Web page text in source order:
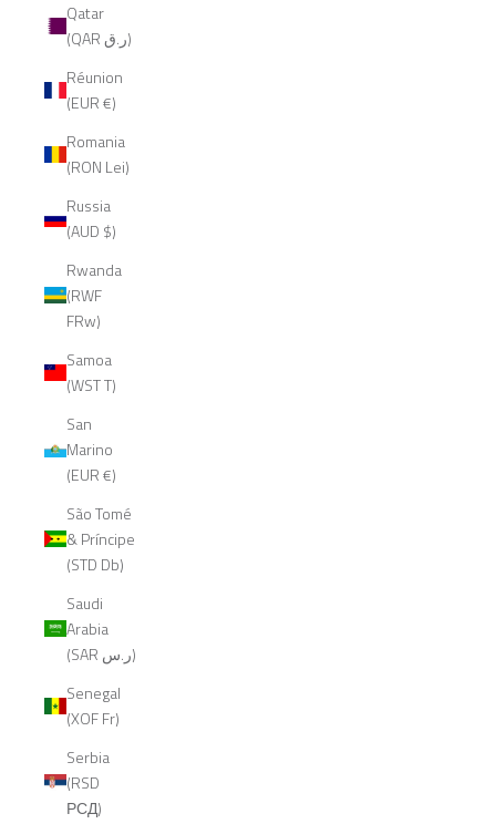
Qatar
(QAR ر.ق)
Réunion
(EUR €)
Romania
(RON Lei)
Russia
(AUD $)
Rwanda
(RWF
FRw)
Samoa
(WST T)
San
Marino
(EUR €)
São Tomé
& Príncipe
(STD Db)
Saudi
Arabia
(SAR ر.س)
Senegal
(XOF Fr)
Serbia
(RSD
РСД)